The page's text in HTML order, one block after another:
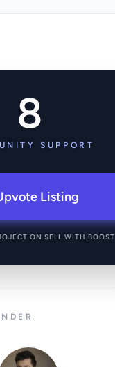
8
SUPPORT
Listing
ON SELL WITH BOOST